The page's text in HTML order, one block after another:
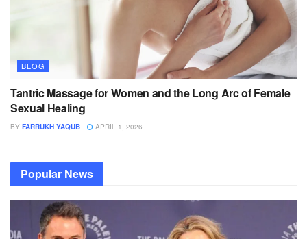
BLOG
Tantric Massage for Women and the Long Arc of Female
Sexual Healing
BY FARRUKH YAQUB APRIL 1, 2026
Popular News